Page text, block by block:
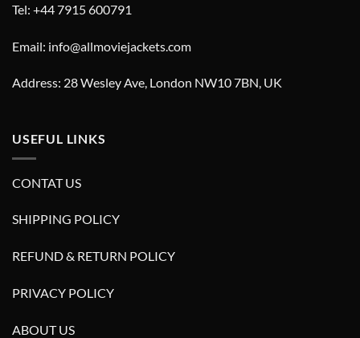
Tel: +44 7915 600791
Email: info@allmoviejackets.com
Address: 28 Wesley Ave, London NW10 7BN, UK
USEFUL LINKS
CONTAT US
SHIPPING POLICY
REFUND & RETURN POLICY
PRIVACY POLICY
ABOUT US